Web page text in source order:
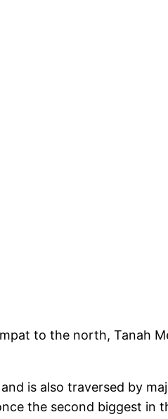
to the north, Tanah
is also traversed by
the second biggest in